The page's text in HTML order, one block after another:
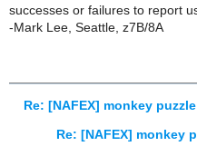
successes or failures to report
-Mark Lee, Seattle, z7B/8A
Re: [NAFEX] monkey puzzle
Re: [NAFEX] monkey